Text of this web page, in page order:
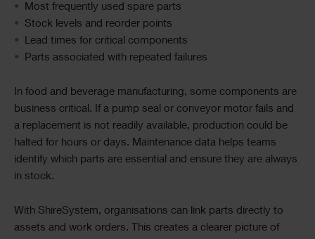
Most frequently used spare parts
Stock levels and reorder points
Lead times for critical components
Parts associated with repeated failures
In food and beverage manufacturing, some components are
business critical. If a pump seal or conveyor motor fails and
a replacement is not readily available, production could be
halted for hours or days. Maintenance data helps teams
identify which parts are essential and ensure they are always
in stock.
With ShireSystem, organisations can link parts directly to
assets and work orders. This creates a clearer picture of